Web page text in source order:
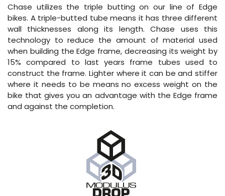
Chase utilizes the triple butting on our line of Edge
bikes. A triple-butted tube means it has three different
wall thicknesses along its length. Chase uses this
technology to reduce the amount of material used
when building the Edge frame, decreasing its weight by
15% compared to last years frame tubes used to
construct the frame. Lighter where it can be and stiffer
where it needs to be means no excess weight on the
bike that gives you an advantage with the Edge frame
and against the completion.